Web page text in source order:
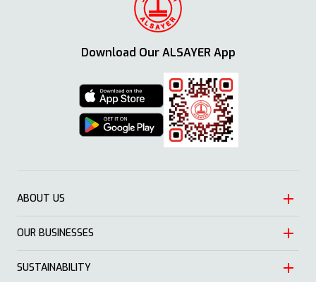
ABOUT US
Heritage
Leadership
OUR BUSINESSES
Automotive
SUSTAINABILITY
Download Our ALSAYER App